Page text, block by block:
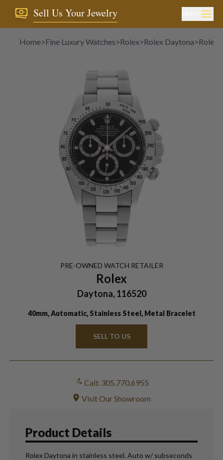
Sell Us Your Jewelry
Home>Fine Luxury Watches>Rolex>Rolex Daytona>Rolex
PRE-OWNED WATCH RETAILER
Rolex
Daytona, 116520
40mm, Automatic, Stainless Steel, Metal Bracelet
SELL TO US
Call: 305.770.6955
Visit Our Showroom
Product Details
Rolex Daytona in stainless steel. Auto w/ subseconds